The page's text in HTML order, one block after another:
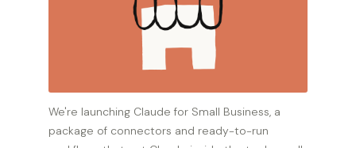
We're launching Claude for Small Business, a
package of connectors and ready-to-run